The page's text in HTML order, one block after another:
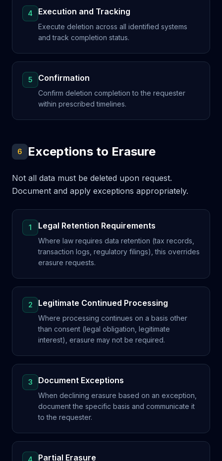
4 Execution and Tracking
Execute deletion across all identified systems
and track completion status.
5 Confirmation
Confirm deletion completion to the requester
within prescribed timelines.
6 Exceptions to Erasure
Not all data must be deleted upon request.
Document and apply exceptions appropriately.
1 Legal Retention Requirements
Where law requires data retention (tax records,
transaction logs, regulatory filings), this overrides
erasure requests.
2 Legitimate Continued Processing
Where processing continues on a basis other
than consent (legal obligation, legitimate
interest), erasure may not be required.
3 Document Exceptions
When declining erasure based on an exception,
document the specific basis and communicate it
to the requester.
4 Partial Erasure